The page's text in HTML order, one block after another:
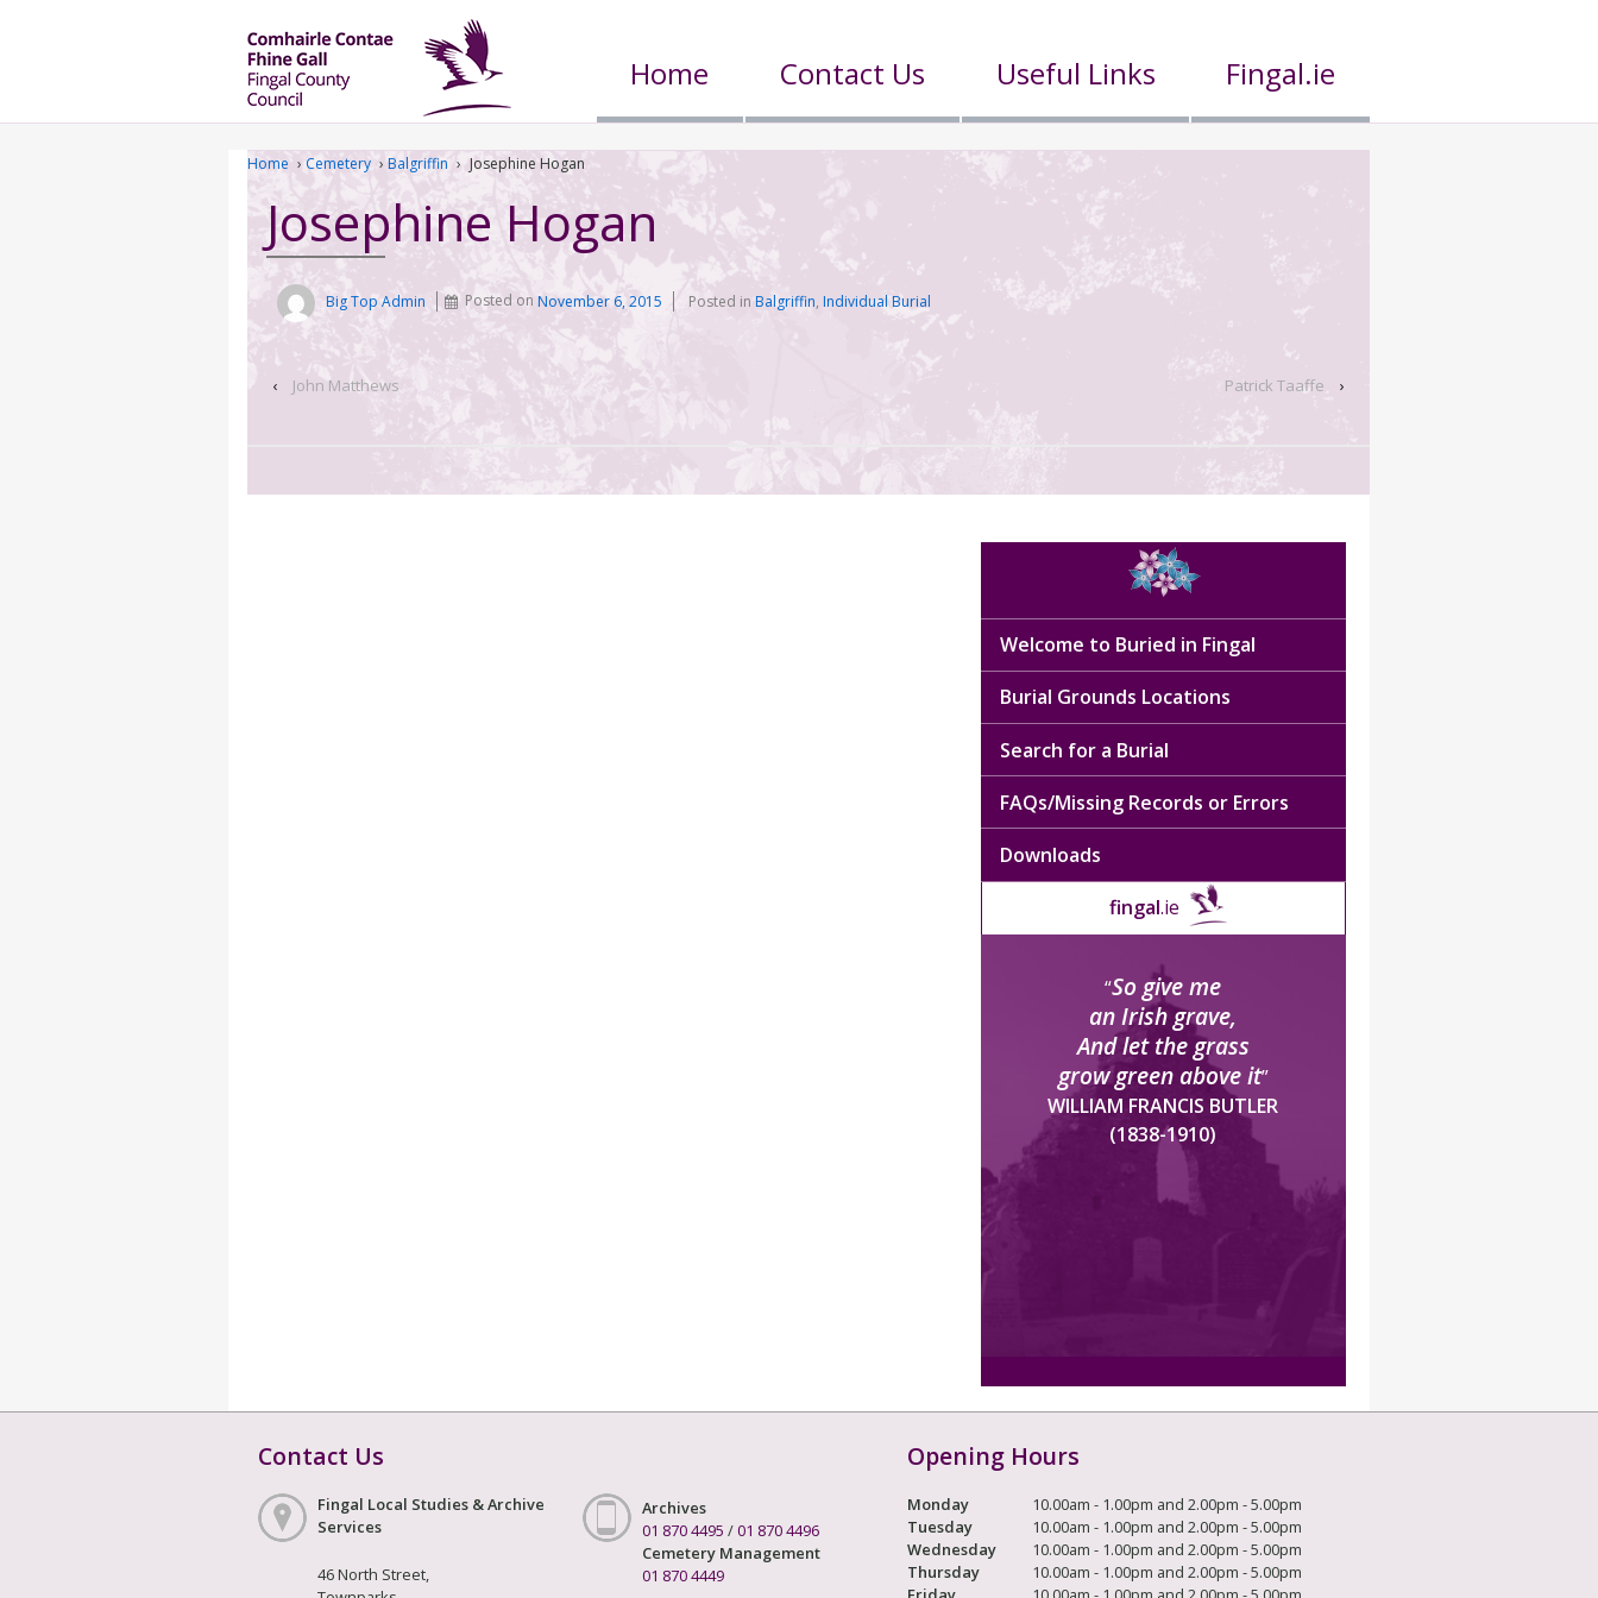
Home Contact Us Useful Links Fingal.ie
Home › Cemetery › Balgriffin › Josephine Hogan
Josephine Hogan
Big Top Admin Posted onNovember 6, 2015 Posted in Balgriffin, Individual Burial
‹ John Matthews Patrick Taaffe ›
Welcome to Buried in Fingal
Burial Grounds Locations
Search for a Burial
FAQs/Missing Records or Errors
Downloads
fingal.ie
“So give me
an Irish grave,
And let the grass
grow green above it”
WILLIAM FRANCIS BUTLER
(1838-1910)
Contact Us
Fingal Local Studies & Archive
Services
46 North Street,
Archives
01 870 4495 /01 870 4496
Cemetery Management
01 870 4449
Opening Hours
Monday
10.00am - 1.00pm and 2.00pm - 5.00pm
Tuesday
10.00am - 1.00pm and 2.00pm - 5.00pm
Wednesday
10.00am - 1.00pm and 2.00pm - 5.00pm
Thursday
10.00am - 1.00pm and 2.00pm - 5.00pm